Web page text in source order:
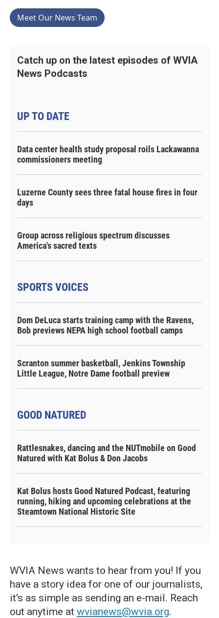
Meet Our News Team
Catch up on the latest episodes of WVIA
News Podcasts
UP TO DATE
Data center health study proposal roils Lackawanna
commissioners meeting
Luzerne County sees three fatal house fires in four
days
Group across religious spectrum discusses
America's sacred texts
SPORTS VOICES
Dom DeLuca starts training camp with the Ravens,
Bob previews NEPA high school football camps
Scranton summer basketball, Jenkins Township
Little League, Notre Dame football preview
GOOD NATURED
Rattlesnakes, dancing and the NUTmobile on Good
Natured with Kat Bolus & Don Jacobs
Kat Bolus hosts Good Natured Podcast, featuring
running, hiking and upcoming celebrations at the
Steamtown National Historic Site
WVIA News wants to hear from you! If you
have a story idea for one of our journalists,
it's as simple as sending an e-mail. Reach
out anytime at wvianews@wvia.org.